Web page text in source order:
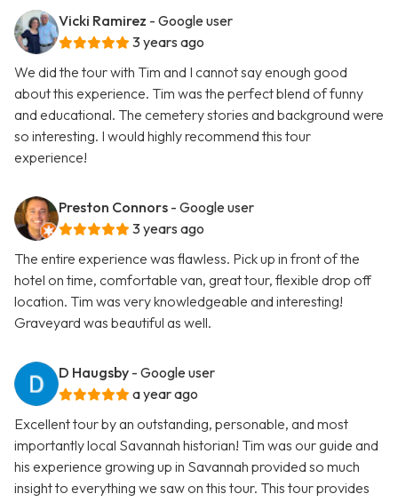
Vicki Ramirez - Google user
3 years ago
We did the tour with Tim and I cannot say enough good
about this experience. Tim was the perfect blend of funny
and educational. The cemetery stories and background were
so interesting. I would highly recommend this tour
experience!
Preston Connors - Google user
3 years ago
The entire experience was flawless. Pick up in front of the
hotel on time, comfortable van, great tour, flexible drop off
location. Tim was very knowledgeable and interesting!
Graveyard was beautiful as well.
D Haugsby - Google user
a year ago
Excellent tour by an outstanding, personable, and most
importantly local Savannah historian! Tim was our guide and
his experience growing up in Savannah provided so much
insight to everything we saw on this tour. This tour provides